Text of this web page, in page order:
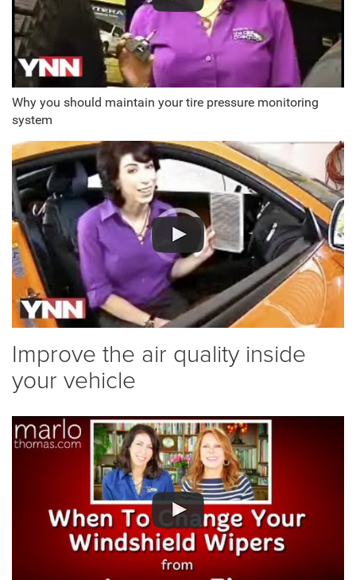
Why you should maintain your tire pressure monitoring
system
Improve the air quality inside
your vehicle